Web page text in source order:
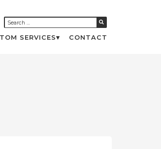
SERVICES CONTACT